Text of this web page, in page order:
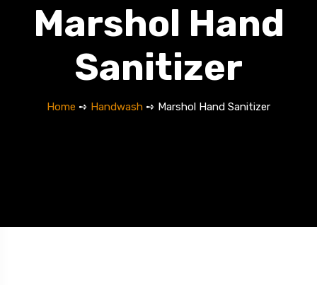
Marshol Hand
Sanitizer
Home ➺ Handwash ➺ Marshol Hand Sanitizer